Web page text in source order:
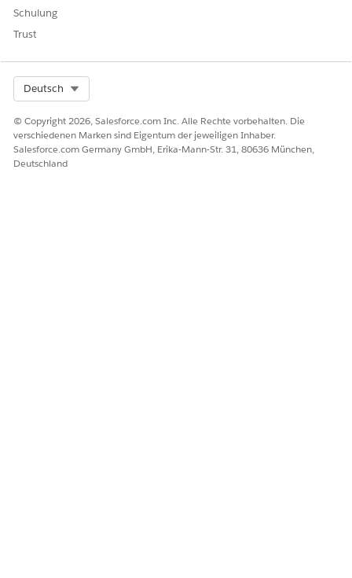
Schulung
Trust
Deutsch
© Copyright 2026, Salesforce.com Inc. Alle Rechte vorbehalten. Die
verschiedenen Marken sind Eigentum der jeweiligen Inhaber.
Salesforce.com Germany GmbH, Erika-Mann-Str. 31, 80636 München,
Deutschland